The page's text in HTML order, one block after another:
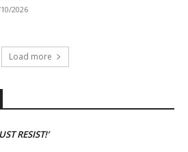
2026
Load more
RESIST!’